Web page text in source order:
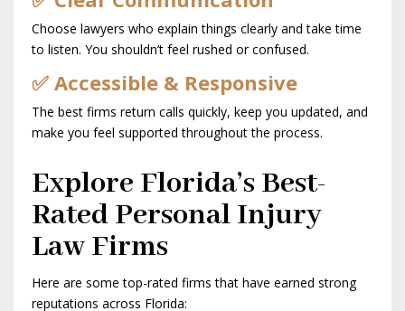
Choose lawyers who explain things clearly and take time
to listen. You shouldn’t feel rushed or confused.
✅ Accessible & Responsive
The best firms return calls quickly, keep you updated, and
make you feel supported throughout the process.
Explore Florida’s Best-
Rated Personal Injury
Law Firms
Here are some top-rated firms that have earned strong
reputations across Florida: